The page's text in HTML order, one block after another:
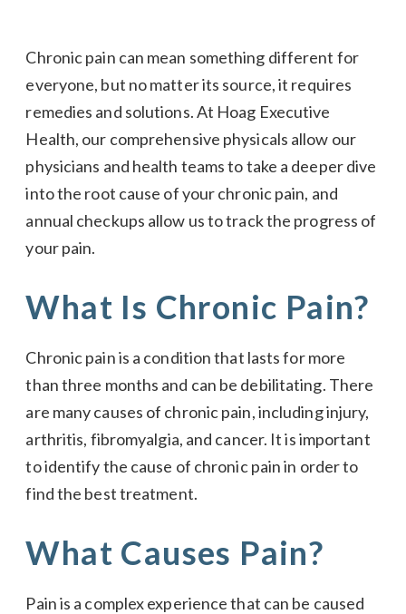
Chronic pain can mean something different for
everyone, but no matter its source, it requires
remedies and solutions. At Hoag Executive
Health, our comprehensive physicals allow our
physicians and health teams to take a deeper dive
into the root cause of your chronic pain, and
annual checkups allow us to track the progress of
your pain.
What Is Chronic Pain?
Chronic pain is a condition that lasts for more
than three months and can be debilitating. There
are many causes of chronic pain, including injury,
arthritis, fibromyalgia, and cancer. It is important
to identify the cause of chronic pain in order to
find the best treatment.
What Causes Pain?
Pain is a complex experience that can be caused